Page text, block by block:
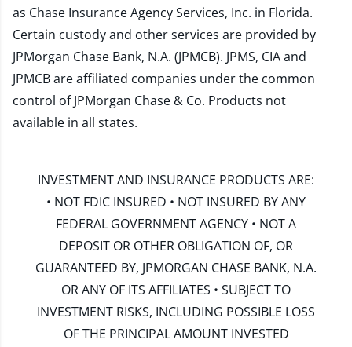
as Chase Insurance Agency Services, Inc. in Florida.
Certain custody and other services are provided by
JPMorgan Chase Bank, N.A. (JPMCB). JPMS, CIA and
JPMCB are affiliated companies under the common
control of JPMorgan Chase & Co. Products not
available in all states.
INVESTMENT AND INSURANCE PRODUCTS ARE:
• NOT FDIC INSURED • NOT INSURED BY ANY
FEDERAL GOVERNMENT AGENCY • NOT A
DEPOSIT OR OTHER OBLIGATION OF, OR
GUARANTEED BY, JPMORGAN CHASE BANK, N.A.
OR ANY OF ITS AFFILIATES • SUBJECT TO
INVESTMENT RISKS, INCLUDING POSSIBLE LOSS
OF THE PRINCIPAL AMOUNT INVESTED